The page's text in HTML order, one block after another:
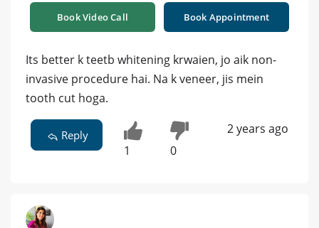
Book Video Call Book Appointment
Its better k teetb whitening krwaien, jo aik non-
invasive procedure hai. Na k veneer, jis mein
tooth cut hoga.
Reply
1 0
2 years ago